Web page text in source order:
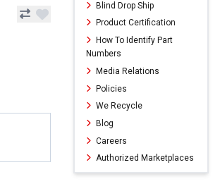
Blind Drop Ship
Product Certification
How To Identify Part
Numbers
Media Relations
Policies
We Recycle
Blog
Careers
Authorized Marketplaces